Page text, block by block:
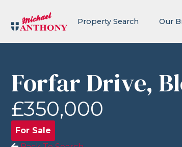
Property Search Our
Forfar Drive,
£350,000
For Sale